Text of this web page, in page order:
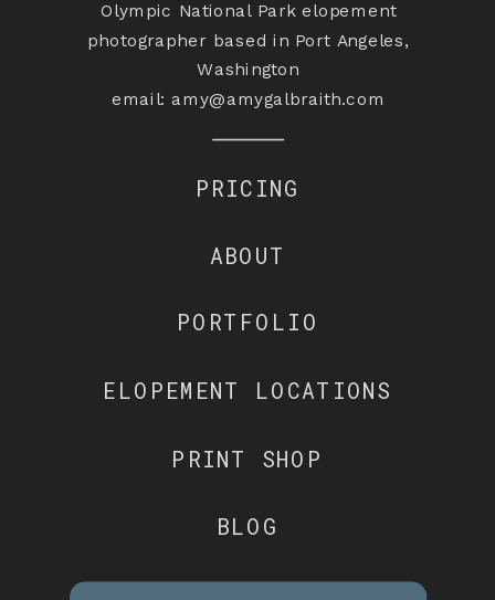
Olympic National Park elopement
photographer based in Port Angeles,
Washington
email: amy@amygalbraith.com
ELOPEMENT LOCATIONS
PRINT SHOP
BLOG
PRICING
ABOUT
PORTFOLIO